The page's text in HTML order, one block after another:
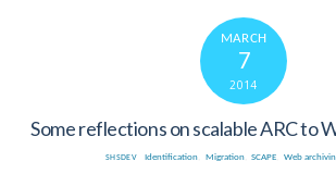
MARCH
7
2014
Some reflections on scalable ARC to
SHSDEV Identification Migration, SCAPE Web